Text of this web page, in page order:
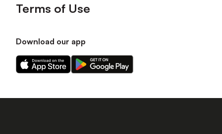
Terms of Use
Download our app
Download
our
on
Download
our
on